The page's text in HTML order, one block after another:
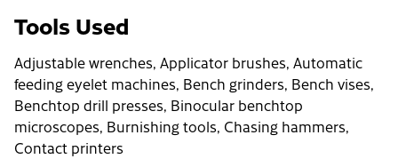
Tools Used
Adjustable wrenches, Applicator brushes, Automatic
feeding eyelet machines, Bench grinders, Bench vises,
Benchtop drill presses, Binocular benchtop
microscopes, Burnishing tools, Chasing hammers,
Contact printers